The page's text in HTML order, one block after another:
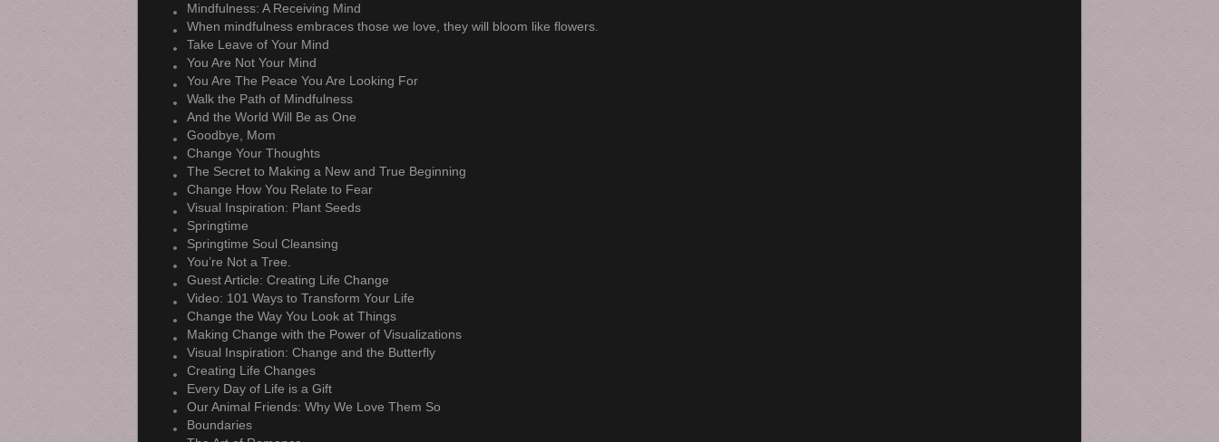
Mindfulness: A Receiving Mind
When mindfulness embraces those we love, they will bloom like flowers.
Take Leave of Your Mind
You Are Not Your Mind
You Are The Peace You Are Looking For
Walk the Path of Mindfulness
And the World Will Be as One
Goodbye, Mom
Change Your Thoughts
The Secret to Making a New and True Beginning
Change How You Relate to Fear
Visual Inspiration: Plant Seeds
Springtime
Springtime Soul Cleansing
You’re Not a Tree.
Guest Article: Creating Life Change
Video: 101 Ways to Transform Your Life
Change the Way You Look at Things
Making Change with the Power of Visualizations
Visual Inspiration: Change and the Butterfly
Creating Life Changes
Every Day of Life is a Gift
Our Animal Friends: Why We Love Them So
Boundaries